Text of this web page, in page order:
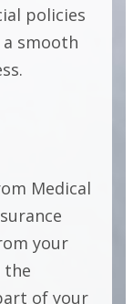
policies
smooth
Medical
your
the
of your